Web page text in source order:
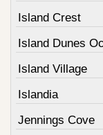
Island Crest
Island Dunes
Island Village
Islandia
Jennings Cove